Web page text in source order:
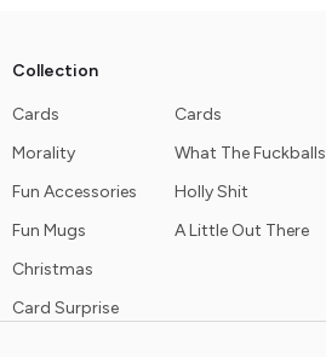
Collection
Cards
Morality
Fun Accessories
Fun Mugs
Christmas
Card Surprise
Cards
What The Fuckballs
Holly Shit
A Little Out There